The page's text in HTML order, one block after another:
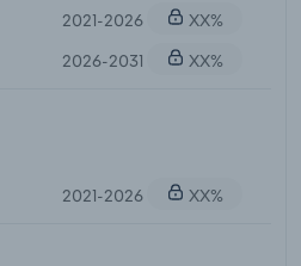
2021-2026
XX%
2026-2031
XX%
2021-2026 XX%